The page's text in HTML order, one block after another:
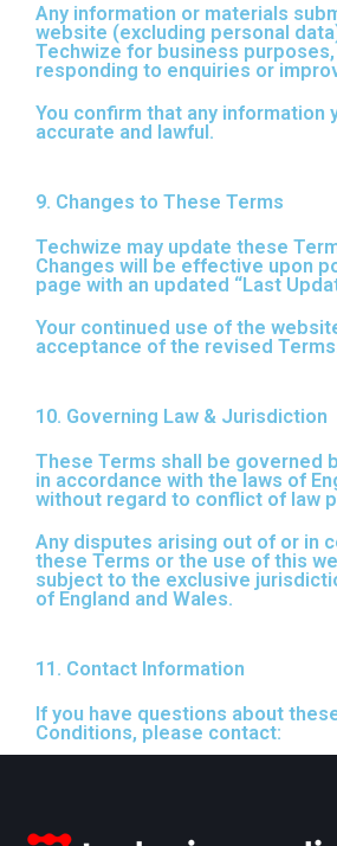
Any information or materials
website (excluding personal
Techwize for business
responding to enquiries or
You confirm that any information
accurate and lawful.
9. Changes to These Terms
Techwize may update these
Changes will be effective upon
page with an updated “Last
Your continued use of the
acceptance of the revised
10. Governing Law & Jurisdiction
These Terms shall be governed
in accordance with the laws of
without regard to conflict of law
Any disputes arising out of or in
these Terms or the use of this
subject to the exclusive
of England and Wales.
11. Contact Information
If you have questions about
Conditions, please contact: